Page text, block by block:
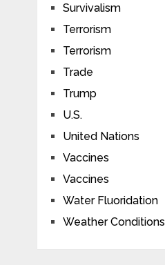
Survivalism
Terrorism
Terrorism
Trade
Trump
U.S.
United Nations
Vaccines
Vaccines
Water Fluoridation
Weather Conditions